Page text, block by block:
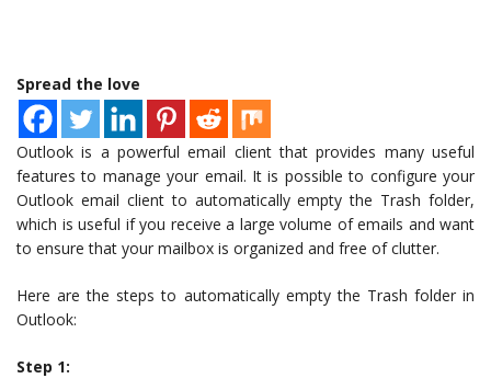
Spread the love
Outlook is a powerful email client that provides many useful
features to manage your email. It is possible to configure your
Outlook email client to automatically empty the Trash folder,
which is useful if you receive a large volume of emails and want
to ensure that your mailbox is organized and free of clutter.
Here are the steps to automatically empty the Trash folder in
Outlook:
Step 1: